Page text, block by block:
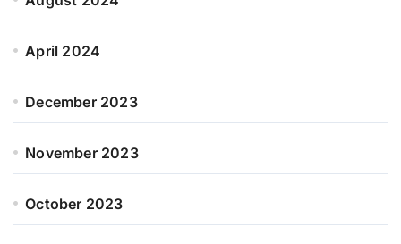
April 2024
December 2023
November 2023
October 2023